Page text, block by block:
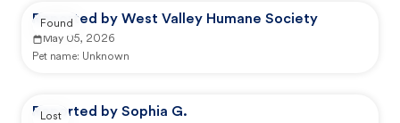
Reported by West Valley Humane Society
May 05, 2026
Pet name: Unknown
Found
Reported by Sophia G.
Lost